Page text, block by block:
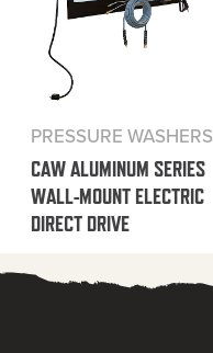
PRESSURE WASHERS
CAW ALUMINUM SERIES
WALL-MOUNT ELECTRIC
DIRECT DRIVE